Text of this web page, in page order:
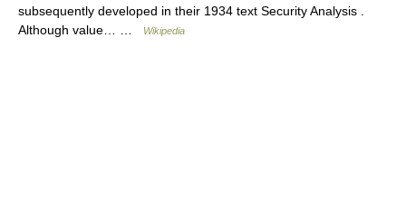
subsequently developed in their 1934 text Security Analysis .
Although value… …
Wikipedia